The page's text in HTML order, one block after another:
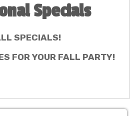
Specials
SPECIALS!
FOR YOUR FALL PARTY!